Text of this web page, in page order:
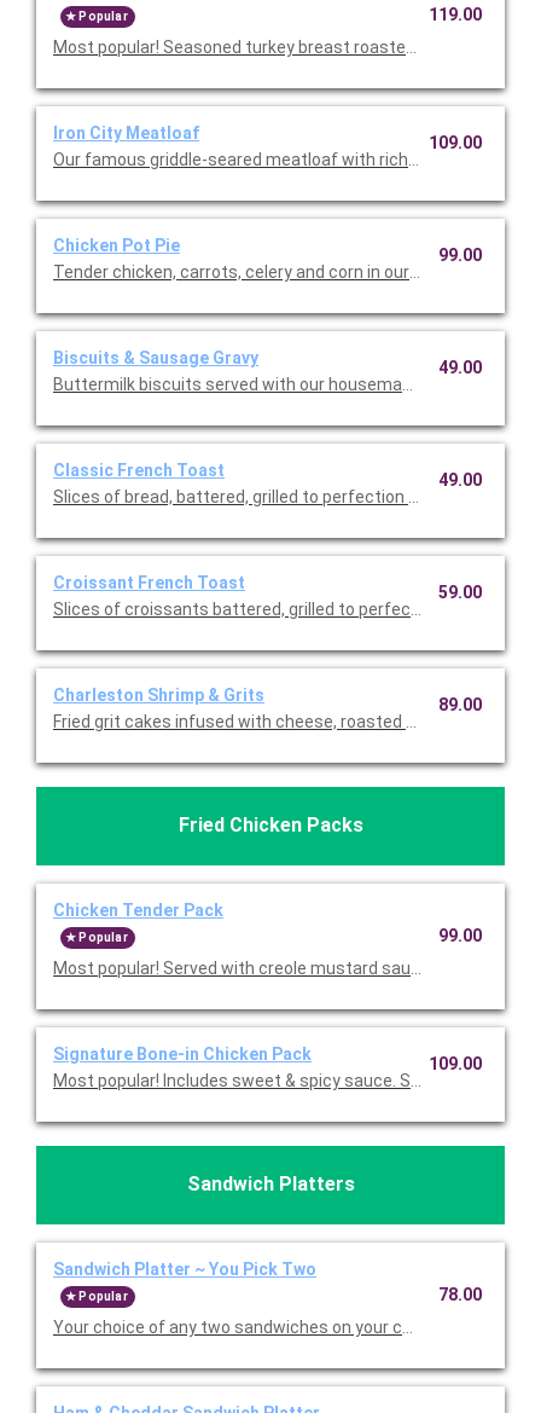
Popular
Most popular! Seasoned turkey breast roasted in-house with
119.00
Iron City Meatloaf
Our famous griddle-seared meatloaf with rich brown gravy.
109.00
Chicken Pot Pie
Tender chicken, carrots, celery and corn in our velvety cream
99.00
Biscuits & Sausage Gravy
Buttermilk biscuits served with our housemade sausage
49.00
Classic French Toast
Slices of bread, battered, grilled to perfection and sprinkled
49.00
Croissant French Toast
Slices of croissants battered, grilled to perfection and
59.00
Charleston Shrimp & Grits
Fried grit cakes infused with cheese, roasted red peppers and
89.00
Fried Chicken Packs
Chicken Tender Pack
Popular
Most popular! Served with creole mustard sauce and your
99.00
Signature Bone-in Chicken Pack
Most popular! Includes sweet & spicy sauce. Served with
109.00
Sandwich Platters
Sandwich Platter ~ You Pick Two
Popular
Your choice of any two sandwiches on your choice of hoagie
78.00